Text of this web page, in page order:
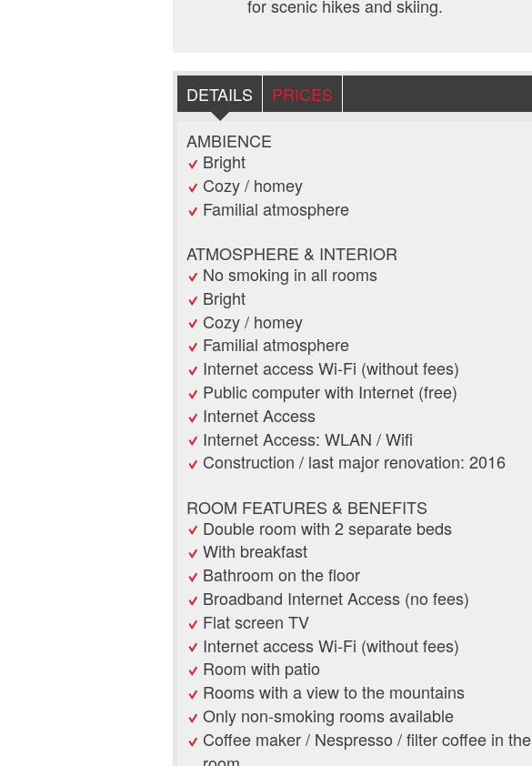
for scenic hikes and skiing.
DETAILS
PRICES
AMBIENCE
Bright
Cozy / homey
Familial atmosphere
ATMOSPHERE & INTERIOR
No smoking in all rooms
Bright
Cozy / homey
Familial atmosphere
Internet access Wi-Fi (without fees)
Public computer with Internet (free)
Internet Access
Internet Access: WLAN / Wifi
Construction / last major renovation: 2016
ROOM FEATURES & BENEFITS
Double room with 2 separate beds
With breakfast
Bathroom on the floor
Broadband Internet Access (no fees)
Flat screen TV
Internet access Wi-Fi (without fees)
Room with patio
Rooms with a view to the mountains
Only non-smoking rooms available
Coffee maker / Nespresso / filter coffee in the